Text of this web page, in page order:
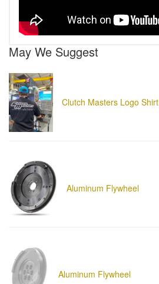
May We Suggest
Clutch Masters Logo Shirt
Aluminum Flywheel
Aluminum Flywheel